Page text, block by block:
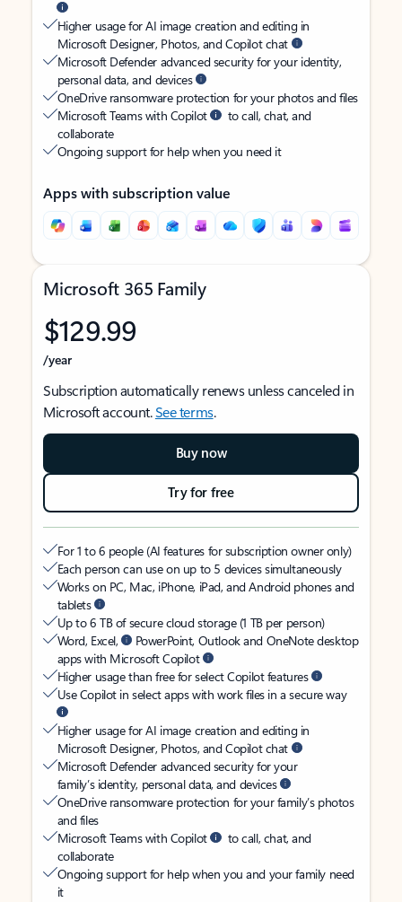
Higher usage for AI image creation and editing in
Microsoft Designer, Photos, and Copilot chat
Microsoft Defender advanced security for your identity,
personal data, and devices
OneDrive ransomware protection for your photos and files
Microsoft Teams with Copilot
to call, chat, and
collaborate
Ongoing support for help when you need it
Apps with subscription value
Microsoft 365 Family
$129.99
/year
Subscription automatically renews unless canceled in
Microsoft account.See terms.
Buy now
Try for free
For 1 to 6 people (AI features for subscription owner only)
Each person can use on up to 5 devices simultaneously
Works on PC, Mac, iPhone, iPad, and Android phones and
tablets
Up to 6 TB of secure cloud storage (1 TB per person)
Word, Excel,
PowerPoint, Outlook and OneNote desktop
apps with Microsoft Copilot
Higher usage than free for select Copilot features
Use Copilot in select apps with work files in a secure way
Higher usage for AI image creation and editing in
Microsoft Designer, Photos, and Copilot chat
Microsoft Defender advanced security for your
family’s identity, personal data, and devices
OneDrive ransomware protection for your family’s photos
and files
Microsoft Teams with Copilot
to call, chat, and
collaborate
Ongoing support for help when you and your family need
it